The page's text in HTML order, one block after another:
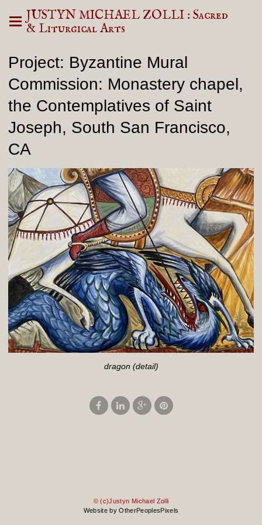
JUSTYN MICHAEL ZOLLI : Sacred
& Liturgical Arts
Project: Byzantine Mural
Commission: Monastery chapel,
the Contemplatives of Saint
Joseph, South San Francisco,
CA
dragon (detail)
© (c)Justyn Michael Zolli
Website by OtherPeoplesPixels